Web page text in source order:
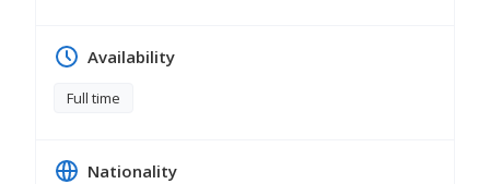
Availability
Full time
Nationality